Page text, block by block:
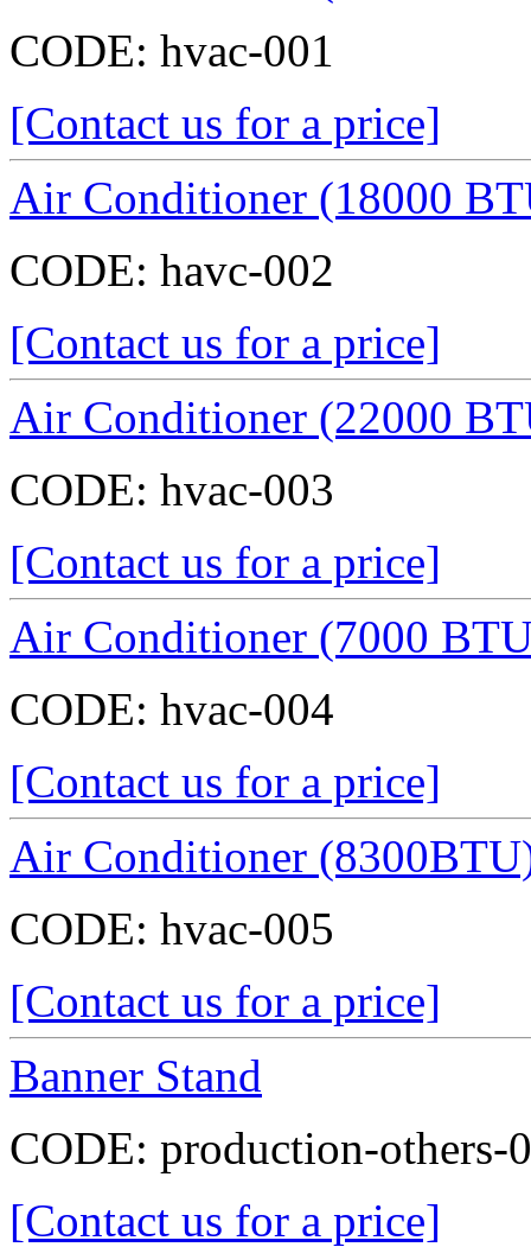
CODE: hvac-001
[Contact us for a price]
Air Conditioner (18000
CODE: havc-002
[Contact us for a price]
Air Conditioner (22000
CODE: hvac-003
[Contact us for a price]
Air Conditioner (7000
CODE: hvac-004
[Contact us for a price]
Air Conditioner
CODE: hvac-005
[Contact us for a price]
Banner Stand
CODE: production-others-
[Contact us for a price]